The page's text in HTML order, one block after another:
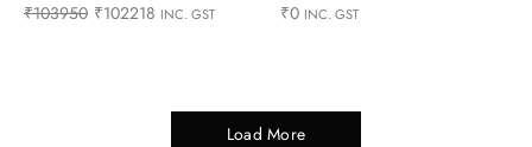
₹103950 ₹102218 INC. GST
₹0 INC. GST
Load More